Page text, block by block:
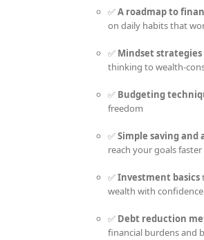
✅A roadmap to
on daily habits that
✅ Mindset strategies
thinking to wealth-
✅ Budgeting
freedom
✅Simple saving
reach your goals faster
✅Investment basics
wealth with confidence
✅ Debt reduction
financial burdens and